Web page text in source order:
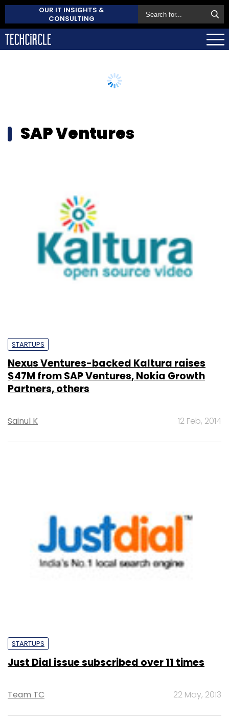
OUR IT INSIGHTS &
CONSULTING
SAP Ventures
STARTUPS
Nexus Ventures-backed Kaltura raises
$47M from SAP Ventures, Nokia Growth
Partners, others
Sainul K 12 Feb, 2014
STARTUPS
Just Dial issue subscribed over 11 times
Team TC 22 May, 2013